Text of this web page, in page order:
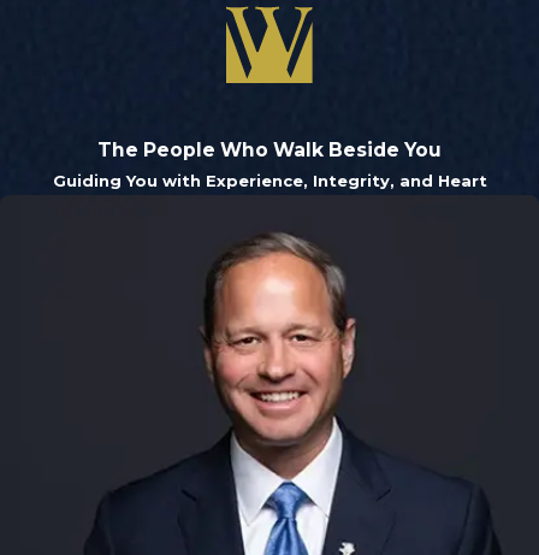
The People Who Walk Beside You
Guiding You with Experience, Integrity, and Heart